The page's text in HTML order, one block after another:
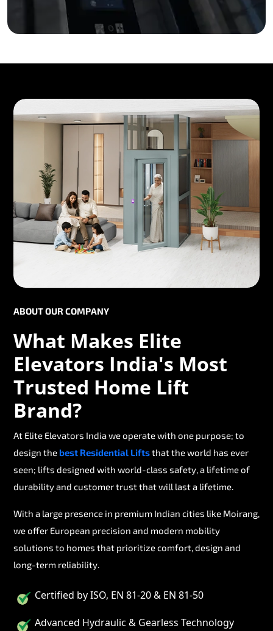
ABOUT OUR COMPANY
What Makes Elite
Elevators India's Most
Trusted Home Lift
Brand?
At Elite Elevators India we operate with one purpose; to
design thebest Residential Liftsthat the world has ever
seen; lifts designed with world-class safety, a lifetime of
durability and customer trust that will last a lifetime.
With a large presence in premium Indian cities like Moirang,
we offer European precision and modern mobility
solutions to homes that prioritize comfort, design and
long-term reliability.
Certified by ISO, EN 81-20 & EN 81-50
Advanced Hydraulic & Gearless Technology